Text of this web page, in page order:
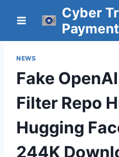
Cyber
NEWS
Fake
Filter Repo
Hugging
244K